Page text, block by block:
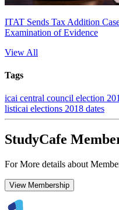
ITAT Sends Tax Addition
Examination of Evidence
View All
Tags
icai central council election
listicai elections 2018 dates
StudyCafe
For More details about
View Membership